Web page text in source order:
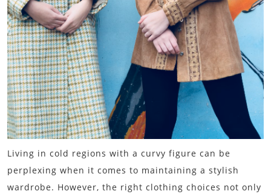
Living in cold regions with a curvy figure can be
perplexing when it comes to maintaining a stylish
wardrobe. However, the right clothing choices not only